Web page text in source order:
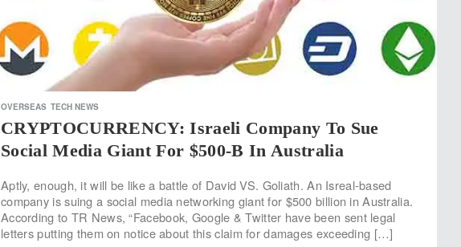
OVERSEAS TECH NEWS
CRYPTOCURRENCY: Israeli Company To Sue
Social Media Giant For $500-B In Australia
Aptly, enough, it will be like a battle of David VS. Goliath. An Isreal-based
company is suing a social media networking giant for $500 billion in Australia.
According to TR News, “Facebook, Google & Twitter have been sent legal
letters putting them on notice about this claim for damages exceeding […]